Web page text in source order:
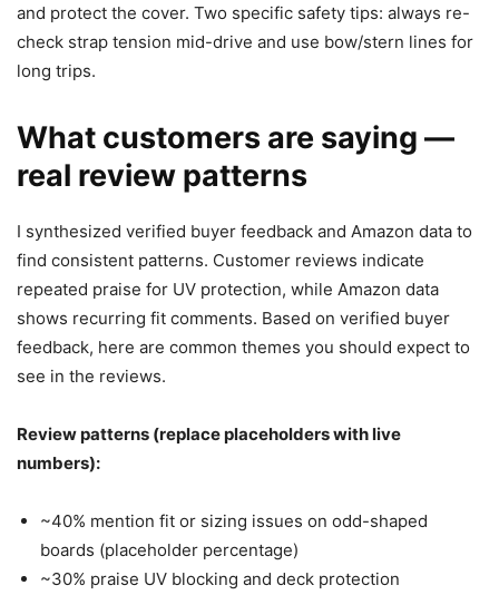
and protect the cover. Two specific safety tips: always re-
check strap tension mid-drive and use bow/stern lines for
long trips.
What customers are saying —
real review patterns
I synthesized verified buyer feedback and Amazon data to
find consistent patterns. Customer reviews indicate
repeated praise for UV protection, while Amazon data
shows recurring fit comments. Based on verified buyer
feedback, here are common themes you should expect to
see in the reviews.
Review patterns (replace placeholders with live
numbers):
~40% mention fit or sizing issues on odd-shaped
boards (placeholder percentage)
~30% praise UV blocking and deck protection